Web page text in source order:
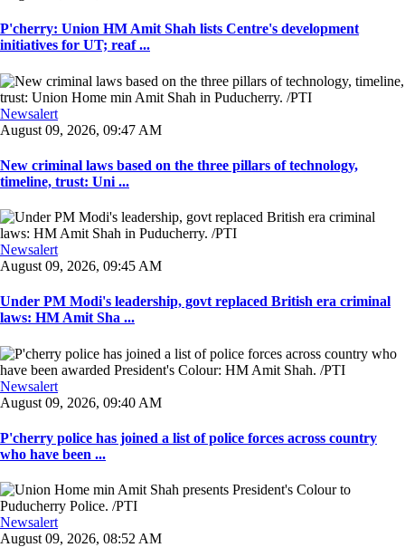
P'cherry: Union HM Amit Shah lists Centre's development
initiatives for UT; reaf ...
Newsalert
August 09, 2026, 09:47 AM
New criminal laws based on the three pillars of technology,
timeline, trust: Uni ...
Newsalert
August 09, 2026, 09:45 AM
Under PM Modi's leadership, govt replaced British era criminal
laws: HM Amit Sha ...
Newsalert
August 09, 2026, 09:40 AM
P'cherry police has joined a list of police forces across country
who have been ...
Newsalert
August 09, 2026, 08:52 AM